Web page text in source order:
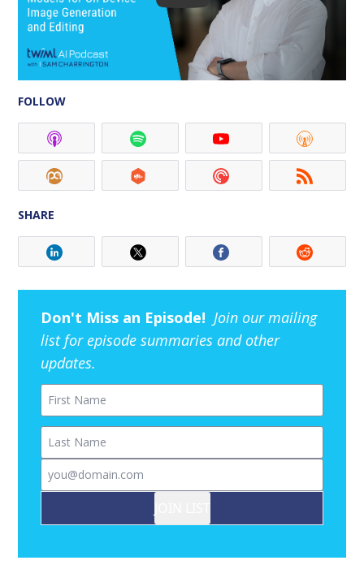
FOLLOW
SHARE
Don't Miss an Episode! Join our mailing
list for episode summaries and other
updates.
First Name
Last Name
Email